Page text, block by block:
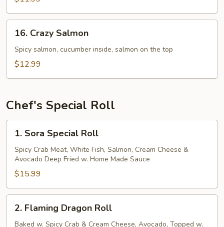
Crazy
Salmon
16. Crazy Salmon
Spicy salmon, cucumber inside, salmon on the top
$12.99
Chef's Special Roll
Sora
Special
Roll
1. Sora Special Roll
Spicy Crab Meat, White Fish, Salmon, Cream Cheese &
Avocado Deep Fried w. Home Made Sauce
$15.99
Flaming
Dragon
2. Flaming Dragon Roll
Baked w. Spicy Crab & Cream Cheese, Avocado, Topped w.